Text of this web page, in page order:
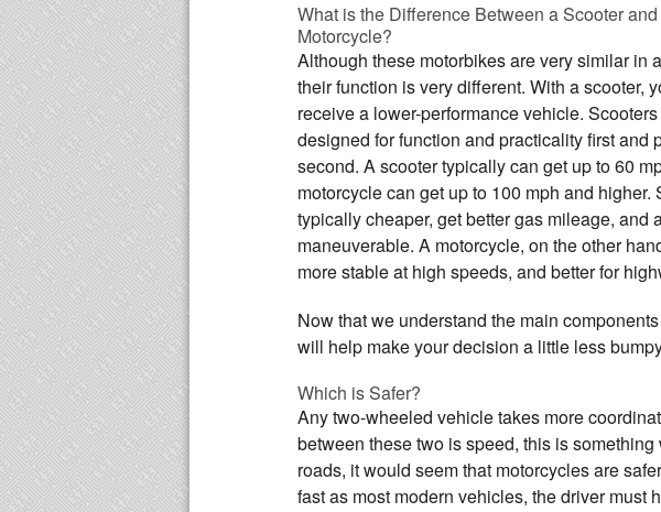
What is the Difference Between a Scooter
Motorcycle?
Although these motorbikes are very similar in
their function is very different. With a scooter,
receive a lower-performance vehicle.
designed for function and practicality first and
second. A scooter typically can get up to 60
motorcycle can get up to 100 mph and higher.
typically cheaper, get better gas mileage, and
maneuverable. A motorcycle, on the other
more stable at high speeds, and better for
Now that we understand the main
will help make your decision a little less
Which is Safer?
Any two-wheeled vehicle takes more
between these two is speed, this is
roads, it would seem that motorcycles are
fast as most modern vehicles, the driver must